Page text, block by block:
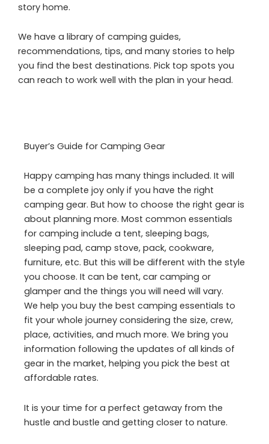
story home.
We have a library of camping guides,
recommendations, tips, and many stories to help
you find the best destinations. Pick top spots you
can reach to work well with the plan in your head.
Buyer’s Guide for Camping Gear
Happy camping has many things included. It will
be a complete joy only if you have the right
camping gear. But how to choose the right gear is
about planning more. Most common essentials
for camping include a tent, sleeping bags,
sleeping pad, camp stove, pack, cookware,
furniture, etc. But this will be different with the style
you choose. It can be tent, car camping or
glamper and the things you will need will vary.
We help you buy the best camping essentials to
fit your whole journey considering the size, crew,
place, activities, and much more. We bring you
information following the updates of all kinds of
gear in the market, helping you pick the best at
affordable rates.
It is your time for a perfect getaway from the
hustle and bustle and getting closer to nature.